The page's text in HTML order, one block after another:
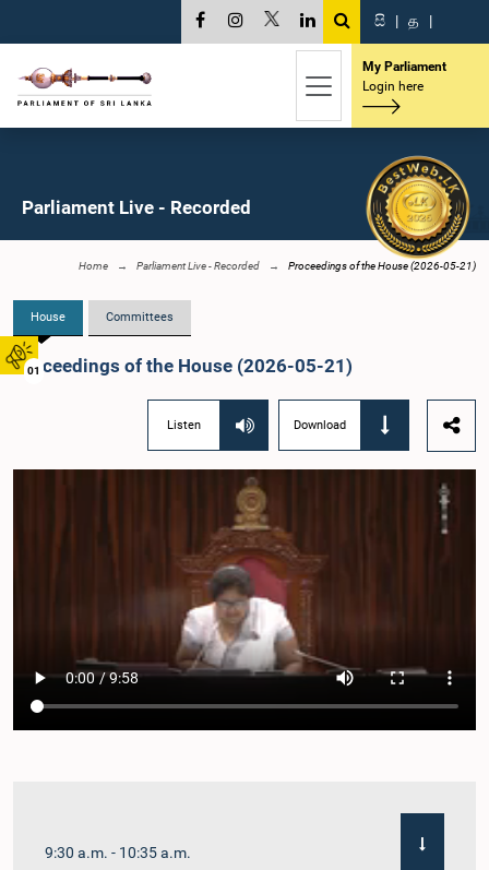
01
සි | த |
My Parliament
Login here
Parliament Live - Recorded
Home Parliament Live - Recorded Proceedings of the House (2026-05-21)
House Committees
Proceedings of the House (2026-05-21)
Listen Download
9:30 a.m. - 10:35 a.m.